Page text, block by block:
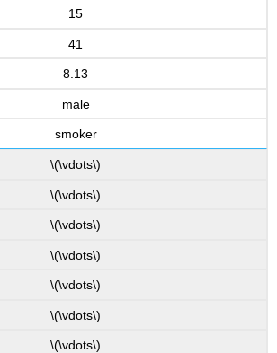
15
41
8.13
male
smoker
\(\vdots\)
\(\vdots\)
\(\vdots\)
\(\vdots\)
\(\vdots\)
\(\vdots\)
\(\vdots\)